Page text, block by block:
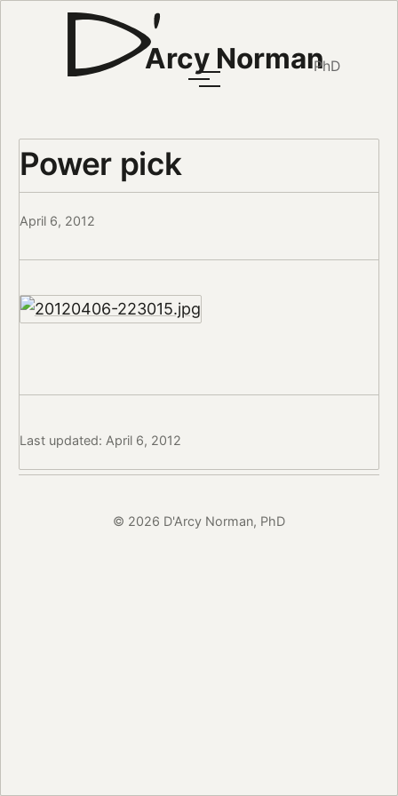
Arcy NormanPhD
Power pick
April 6, 2012
Last updated: April 6, 2012
© 2026 D'Arcy Norman, PhD